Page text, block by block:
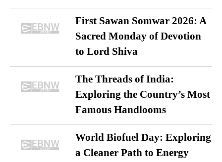
First Sawan Somwar 2026: A
Sacred Monday of Devotion
to Lord Shiva
The Threads of India:
Exploring the Country’s Most
Famous Handlooms
World Biofuel Day: Exploring
a Cleaner Path to Energy